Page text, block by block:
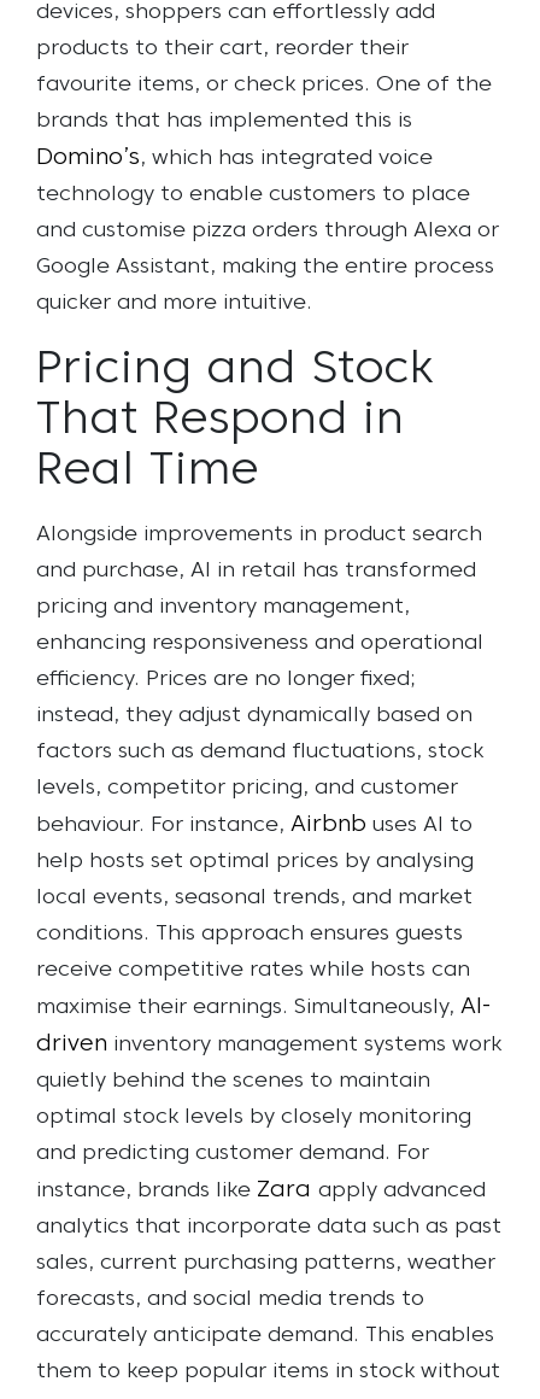
devices, shoppers can effortlessly add
products to their cart, reorder their
favourite items, or check prices. One of the
brands that has implemented this is
Domino’s, which has integrated voice
technology to enable customers to place
and customise pizza orders through Alexa or
Google Assistant, making the entire process
quicker and more intuitive.
Pricing and Stock
That Respond in
Real Time
Alongside improvements in product search
and purchase, AI in retail has transformed
pricing and inventory management,
enhancing responsiveness and operational
efficiency. Prices are no longer fixed;
instead, they adjust dynamically based on
factors such as demand fluctuations, stock
levels, competitor pricing, and customer
behaviour. For instance, Airbnb uses AI to
help hosts set optimal prices by analysing
local events, seasonal trends, and market
conditions. This approach ensures guests
receive competitive rates while hosts can
maximise their earnings. Simultaneously, AI-
driven inventory management systems work
quietly behind the scenes to maintain
optimal stock levels by closely monitoring
and predicting customer demand. For
instance, brands like Zara apply advanced
analytics that incorporate data such as past
sales, current purchasing patterns, weather
forecasts, and social media trends to
accurately anticipate demand. This enables
them to keep popular items in stock without